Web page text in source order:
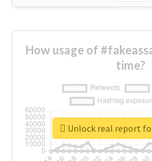
How usage of
time?
Unlock real report